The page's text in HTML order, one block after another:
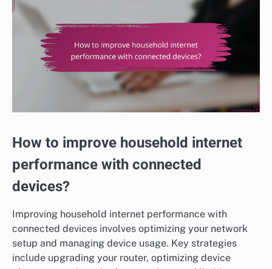
How to improve household internet
performance with connected
devices?
Improving household internet performance with
connected devices involves optimizing your network
setup and managing device usage. Key strategies
include upgrading your router, optimizing device